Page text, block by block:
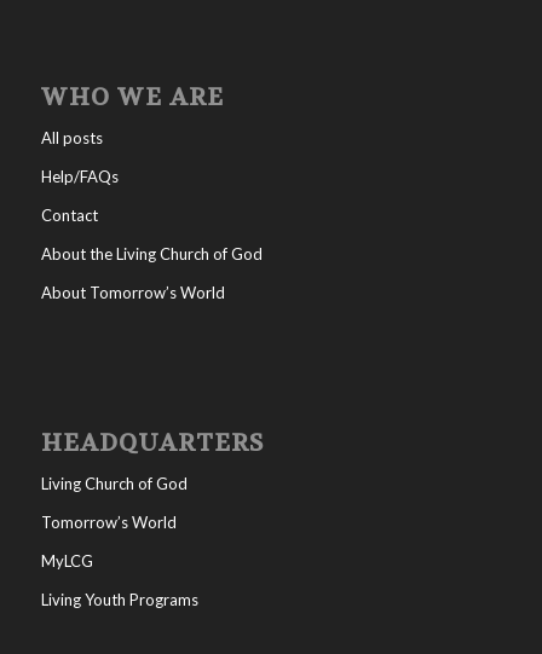
WHO WE ARE
All posts
Help/FAQs
Contact
About the Living Church of God
About Tomorrow’s World
HEADQUARTERS
Living Church of God
Tomorrow’s World
MyLCG
Living Youth Programs